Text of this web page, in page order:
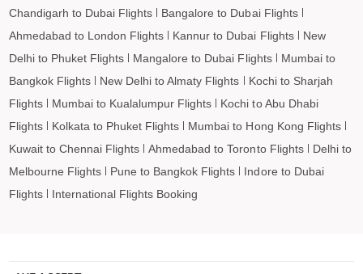
Chandigarh to Dubai Flights
Bangalore to Dubai Flights
Ahmedabad to London Flights
Kannur to Dubai Flights
New
Delhi to Phuket Flights
Mangalore to Dubai Flights
Mumbai to
Bangkok Flights
New Delhi to Almaty Flights
Kochi to Sharjah
Flights
Mumbai to Kualalumpur Flights
Kochi to Abu Dhabi
Flights
Kolkata to Phuket Flights
Mumbai to Hong Kong Flights
Kuwait to Chennai Flights
Ahmedabad to Toronto Flights
Delhi to
Melbourne Flights
Pune to Bangkok Flights
Indore to Dubai
Flights
International Flights Booking